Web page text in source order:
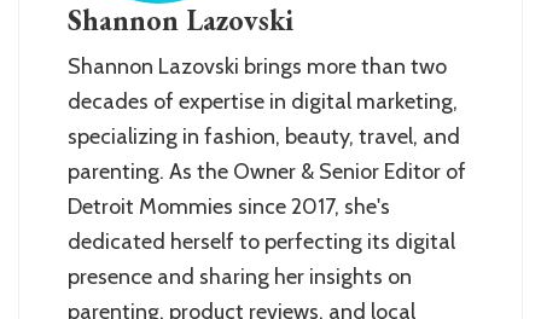
Shannon Lazovski
Shannon Lazovski brings more than two
decades of expertise in digital marketing,
specializing in fashion, beauty, travel, and
parenting. As the Owner & Senior Editor of
Detroit Mommies since 2017, she's
dedicated herself to perfecting its digital
presence and sharing her insights on
parenting, product reviews, and local